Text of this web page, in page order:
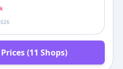
(11 Shops)